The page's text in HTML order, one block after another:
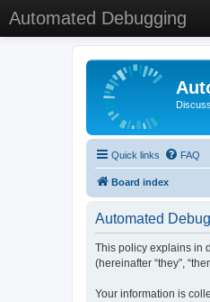
Automated Debugging
Quick links FAQ
Board index
Automated
This policy explains in
(hereinafter “they”,
Your information is